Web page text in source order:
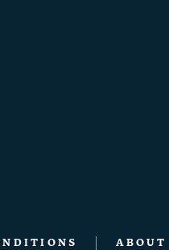
ABOUT